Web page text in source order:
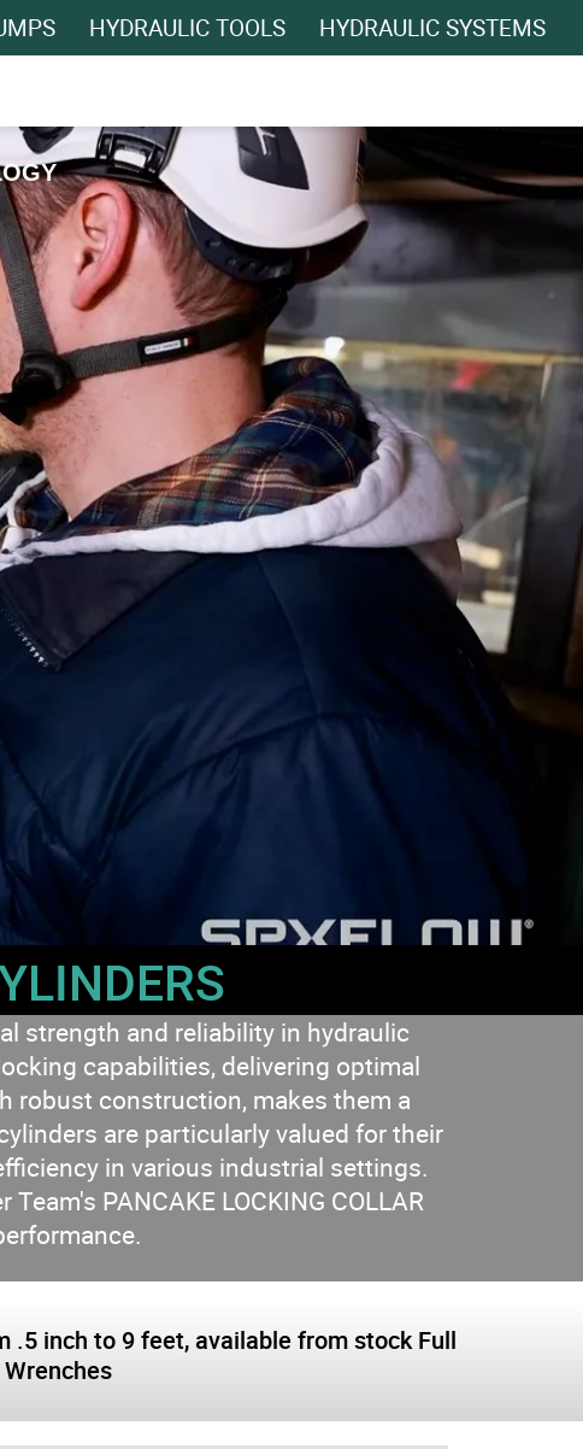
HYDRAULIC TOOLS HYDRAULIC SYSTEMS
strength and reliability in hydraulic
capabilities, delivering optimal
robust construction, makes them a
are particularly valued for their
in various industrial settings.
PANCAKE LOCKING COLLAR
.5 inch to 9 feet, available from stock Full